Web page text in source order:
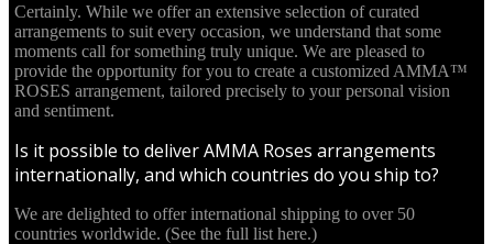
Certainly. While we offer an extensive selection of curated
arrangements to suit every occasion, we understand that some
moments call for something truly unique. We are pleased to
provide the opportunity for you to create a customized AMMA™
ROSES arrangement, tailored precisely to your personal vision
and sentiment.
Is it possible to deliver AMMA Roses arrangements
internationally, and which countries do you ship to?
We are delighted to offer international shipping to over 50
countries worldwide. (See the full list here.)